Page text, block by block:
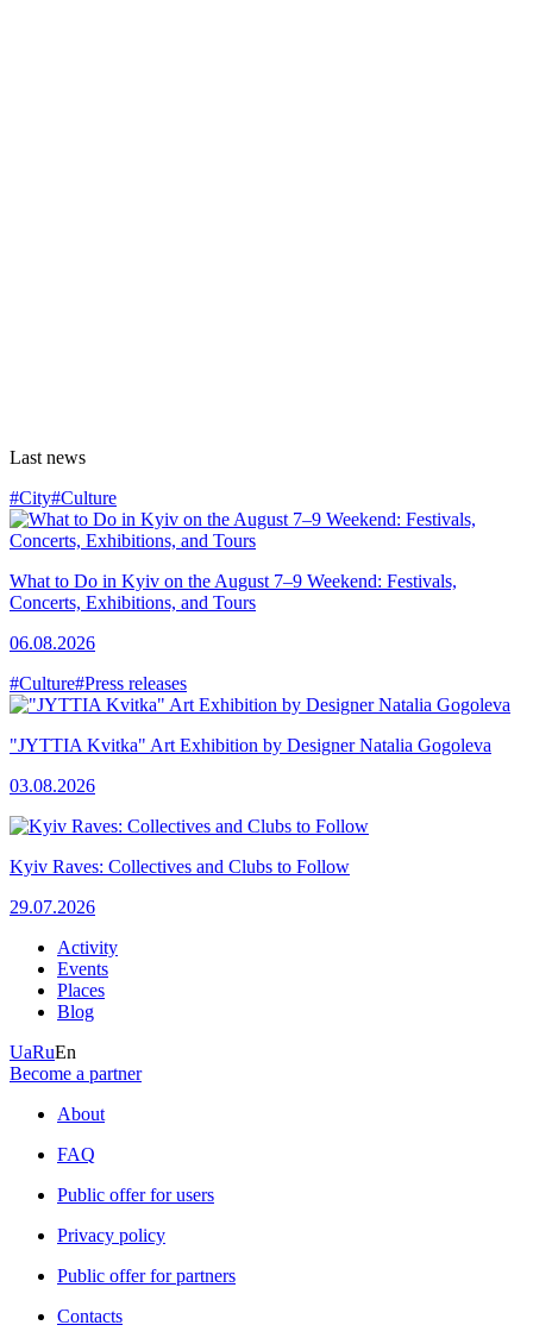
Last news
#City#Culture
What to Do in Kyiv on the August 7–9 Weekend: Festivals,
Concerts, Exhibitions, and Tours
06.08.2026
#Culture#Press releases
"JYTTIA Kvitka" Art Exhibition by Designer Natalia Gogoleva
03.08.2026
Kyiv Raves: Collectives and Clubs to Follow
29.07.2026
Activity
Events
Places
Blog
UaRuEn
Become a partner
About
FAQ
Public offer for users
Privacy policy
Public offer for partners
Contacts